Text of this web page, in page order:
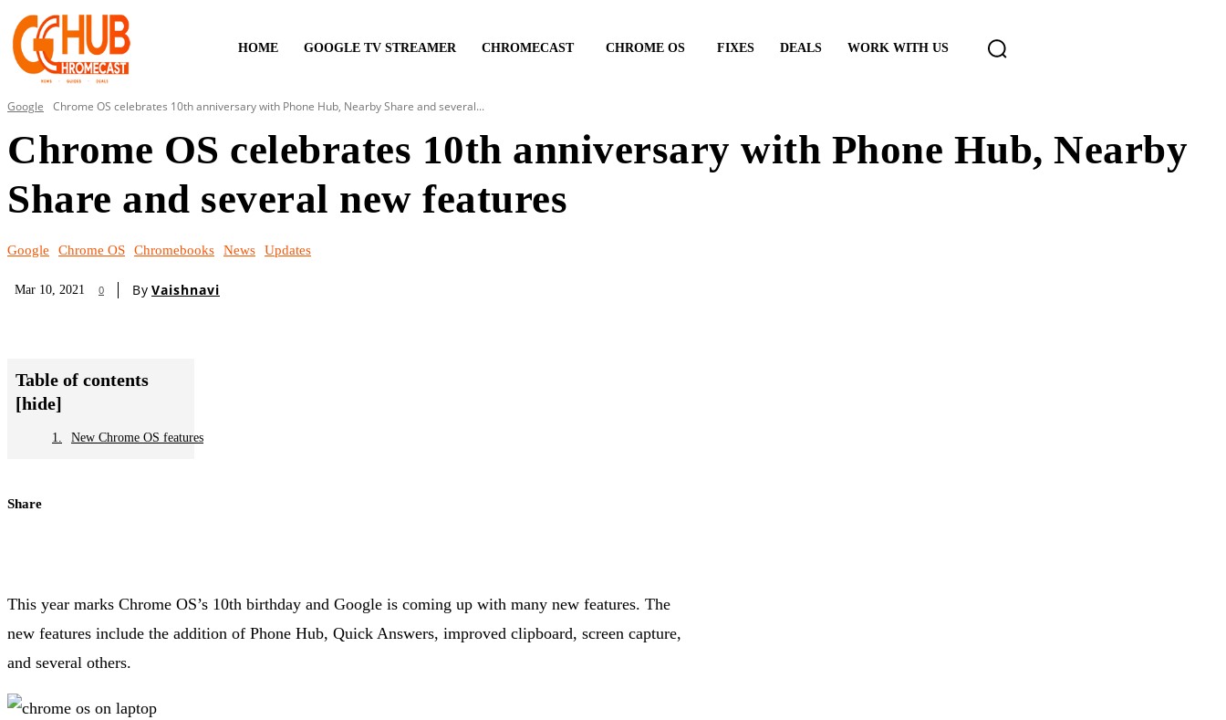
HOME GOOGLE TV STREAMER CHROMECAST CHROME OS FIXES DEALS WORK WITH US
Google Chrome OS celebrates 10th anniversary with Phone Hub, Nearby Share and several...
Chrome OS celebrates 10th anniversary with Phone Hub, Nearby
Share and several new features
Google Chrome OS Chromebooks News Updates
Mar 10, 2021 0 By Vaishnavi
Table of contents
[hide]
New Chrome OS features
Share
This year marks Chrome OS’s 10th birthday and Google is coming up with many new features. The
new features include the addition of Phone Hub, Quick Answers, improved clipboard, screen capture,
and several others.